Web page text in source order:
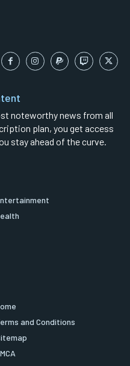
noteworthy news from all
plan, you get access
stay ahead of the curve.
and Conditions